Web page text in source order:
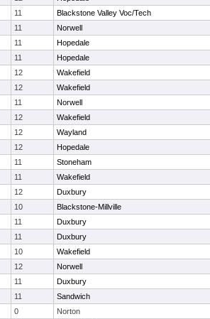
11 Blackstone Valley Voc/Tech
11 Norwell
11 Hopedale
11 Hopedale
12 Wakefield
12 Wakefield
11 Norwell
12 Wakefield
12 Wayland
12 Hopedale
11 Stoneham
11 Wakefield
12 Duxbury
10 Blackstone-Millville
11 Duxbury
11 Duxbury
10 Wakefield
12 Norwell
11 Duxbury
11 Sandwich
0 Norton